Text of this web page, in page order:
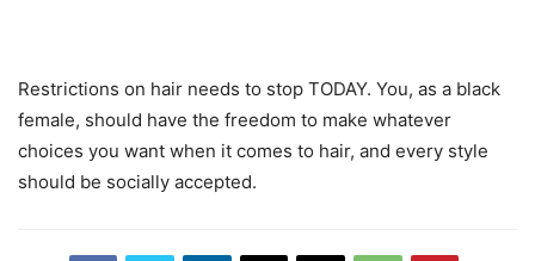
Restrictions on hair needs to stop TODAY. You, as a black
female, should have the freedom to make whatever
choices you want when it comes to hair, and every style
should be socially accepted.